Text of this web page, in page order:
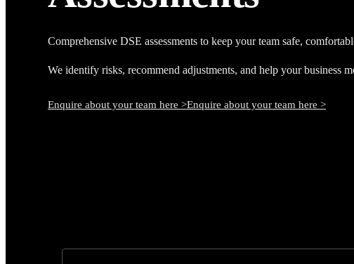
Comprehensive DSE assessments to keep your team safe,
We identify risks, recommend adjustments, and help your business
Enquire about your team here >Enquire about your team here >